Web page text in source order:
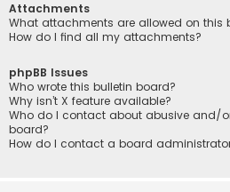
Attachments
What attachments are allowed on this
How do I find all my attachments?
phpBB Issues
Who wrote this bulletin board?
Why isn’t X feature available?
Who do I contact about abusive and/
board?
How do I contact a board